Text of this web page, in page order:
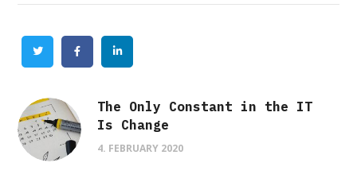
Twitter Facebook
The Only Constant in the IT
Is Change
4. FEBRUARY 2020